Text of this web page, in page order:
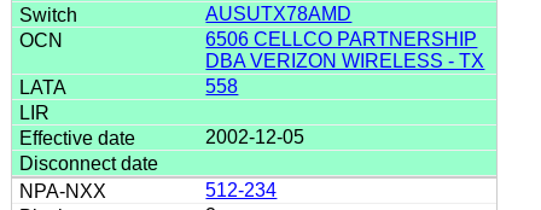
AUSUTX78AMD
6506 CELLCO PARTNERSHIP
DBA VERIZON WIRELESS - TX
558
2002-12-05
512-234